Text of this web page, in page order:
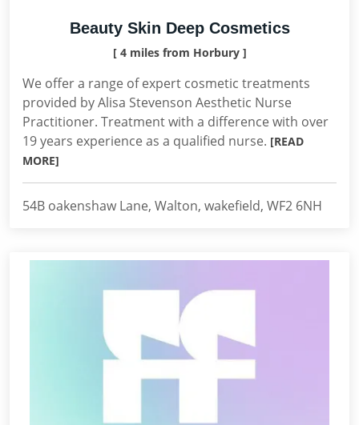
Beauty Skin Deep Cosmetics
[ 4 miles from Horbury ]
We offer a range of expert cosmetic treatments
provided by Alisa Stevenson Aesthetic Nurse
Practitioner. Treatment with a difference with over
19 years experience as a qualified nurse. [READ
MORE]
54B oakenshaw Lane, Walton, wakefield, WF2 6NH